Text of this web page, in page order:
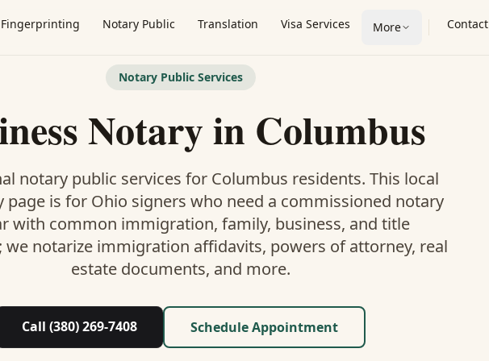
Fingerprinting Notary Public Translation Visa Services More Contact
Notary Public Services
Notaryin Columbus
notary public services for Columbus residents. This local
page is for Ohio signers who need a commissioned notary
with common immigration, family, business, and title
; we notarize immigration affidavits, powers of attorney, real
estate documents, and more.
Call (380) 269-7408 Schedule Appointment